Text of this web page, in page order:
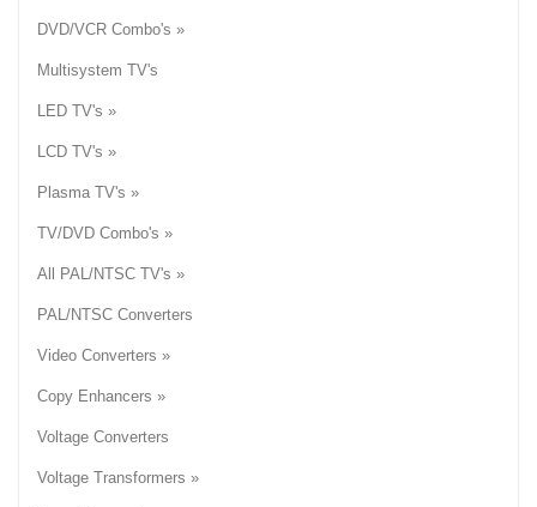
DVD/VCR Combo's »
Multisystem TV's
LED TV's »
LCD TV's »
Plasma TV's »
TV/DVD Combo's »
All PAL/NTSC TV's »
PAL/NTSC Converters
Video Converters »
Copy Enhancers »
Voltage Converters
Voltage Transformers »